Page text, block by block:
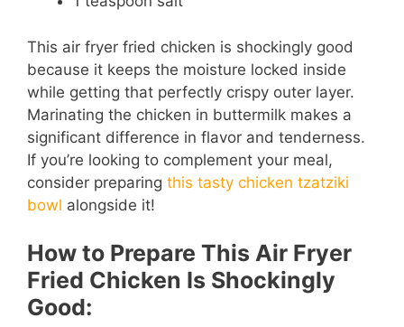
This air fryer fried chicken is shockingly good
because it keeps the moisture locked inside
while getting that perfectly crispy outer layer.
Marinating the chicken in buttermilk makes a
significant difference in flavor and tenderness.
If you’re looking to complement your meal,
consider preparing this tasty chicken tzatziki
bowl alongside it!
How to Prepare This Air Fryer
Fried Chicken Is Shockingly
Good: